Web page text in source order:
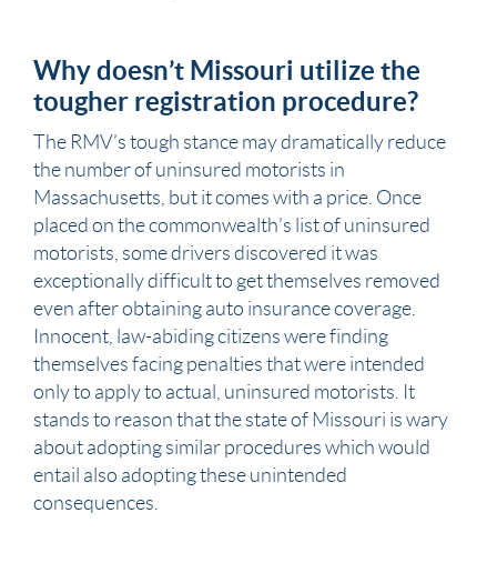
Why doesn’t Missouri utilize the
tougher registration procedure?
The RMV’s tough stance may dramatically reduce
the number of uninsured motorists in
Massachusetts, but it comes with a price. Once
placed on the commonwealth’s list of uninsured
motorists, some drivers discovered it was
exceptionally difficult to get themselves removed
even after obtaining auto insurance coverage.
Innocent, law-abiding citizens were finding
themselves facing penalties that were intended
only to apply to actual, uninsured motorists. It
stands to reason that the state of Missouri is wary
about adopting similar procedures which would
entail also adopting these unintended
consequences.